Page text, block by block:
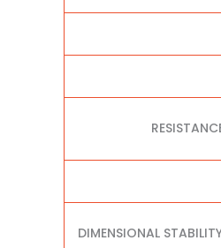
DIMENSIONAL